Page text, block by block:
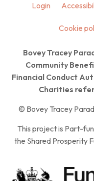
Login
Cookie
Bovey Tracey
Community
Financial Conduct
Charities
© Bovey Tracey
This project is Part-
the Shared Prosperity